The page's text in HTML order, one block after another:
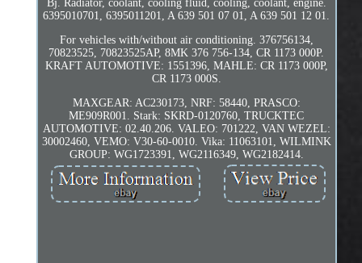
Bj. Radiator, coolant, cooling fluid, cooling, coolant, engine.
6395010701, 6395011201, A 639 501 07 01, A 639 501 12 01.
For vehicles with/without air conditioning. 376756134,
70823525, 70823525AP, 8MK 376 756-134, CR 1173 000P.
KRAFT AUTOMOTIVE: 1551396, MAHLE: CR 1173 000P,
CR 1173 000S.
MAXGEAR: AC230173, NRF: 58440, PRASCO:
ME909R001. Stark: SKRD-0120760, TRUCKTEC
AUTOMOTIVE: 02.40.206. VALEO: 701222, VAN WEZEL:
30002460, VEMO: V30-60-0010. Vika: 11063101, WILMINK
GROUP: WG1723391, WG2116349, WG2182414.